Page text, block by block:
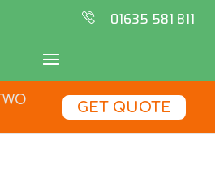
01635 581 811
GET QUOTE